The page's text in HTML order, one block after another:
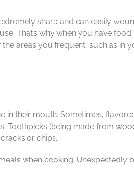
sharp and can easily
That’s why when you have
areas you frequent, such as in
their mouth. Sometimes,
Toothpicks (being made from
or chips.
when cooking.